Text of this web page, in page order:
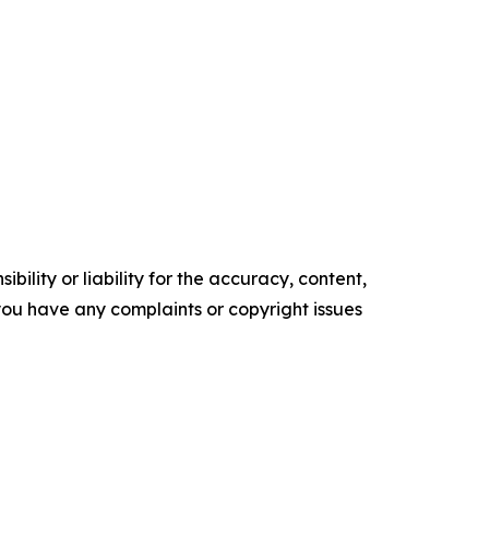
or liability for the accuracy, content,
have any complaints or copyright issues